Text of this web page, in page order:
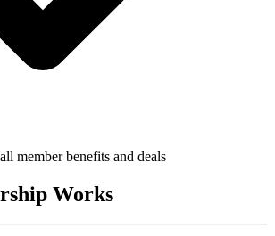
member benefits and deals
Works